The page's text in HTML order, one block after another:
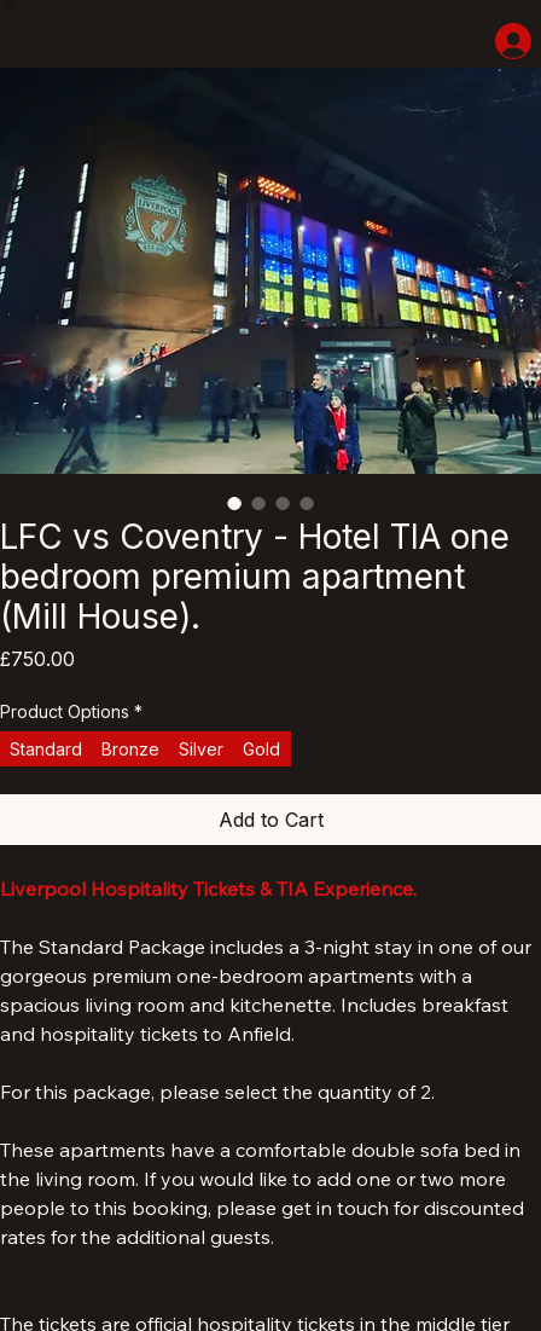
Liverpoolhearts
LFC vs Coventry - Hotel TIA one
bedroom premium apartment
(Mill House).
£750.00Price
Product Options *
Standard
Bronze Silver Gold
The Standard Package includes a 3-night stay in one of our
gorgeous premium one-bedroom apartments with a
spacious living room and kitchenette. Includes breakfast
These apartments have a comfortable double sofa bed in
the living room. If you would like to add one or two more
people to this booking, please get in touch for discounted